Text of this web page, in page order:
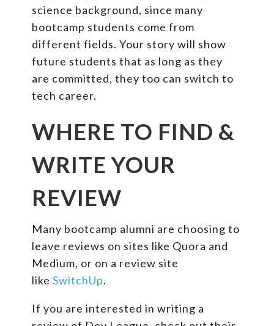
science background, since many
bootcamp students come from
different fields. Your story will show
future students that as long as they
are committed, they too can switch to
tech career.
WHERE TO FIND &
WRITE YOUR
REVIEW
Many bootcamp alumni are choosing to
leave reviews on sites like Quora and
Medium, or on a review site
like SwitchUp.
If you are interested in writing a